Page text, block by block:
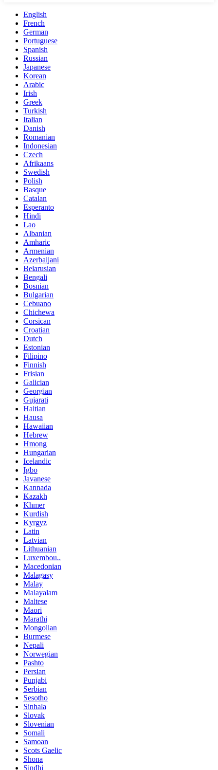
English
French
German
Portuguese
Spanish
Russian
Japanese
Korean
Arabic
Irish
Greek
Turkish
Italian
Danish
Romanian
Indonesian
Czech
Afrikaans
Swedish
Polish
Basque
Catalan
Esperanto
Hindi
Lao
Albanian
Amharic
Armenian
Azerbaijani
Belarusian
Bengali
Bosnian
Bulgarian
Cebuano
Chichewa
Corsican
Croatian
Dutch
Estonian
Filipino
Finnish
Frisian
Galician
Georgian
Gujarati
Haitian
Hausa
Hawaiian
Hebrew
Hmong
Hungarian
Icelandic
Igbo
Javanese
Kannada
Kazakh
Khmer
Kurdish
Kyrgyz
Latin
Latvian
Lithuanian
Luxembou..
Macedonian
Malagasy
Malay
Malayalam
Maltese
Maori
Marathi
Mongolian
Burmese
Nepali
Norwegian
Pashto
Persian
Punjabi
Serbian
Sesotho
Sinhala
Slovak
Slovenian
Somali
Samoan
Scots Gaelic
Shona
Sindhi